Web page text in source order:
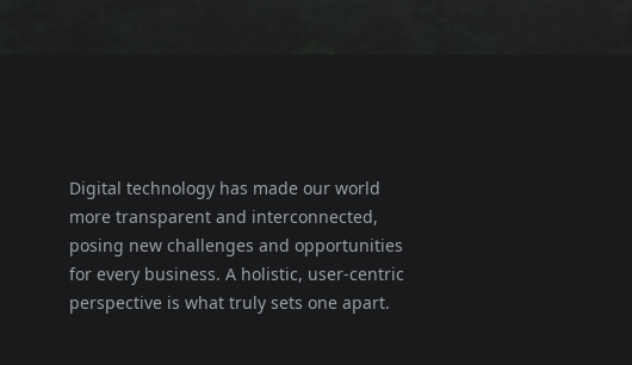
Digital technology has made our world
more transparent and interconnected,
posing new challenges and opportunities
for every business. A holistic, user-centric
perspective is what truly sets one apart.